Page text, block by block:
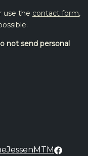
use the contact form,
not send personal